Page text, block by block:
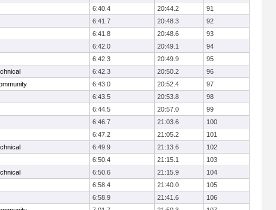
6:40.4 20:44.2
91
6:41.7 20:48.3
92
6:41.8 20:48.6
93
6:42.0 20:49.1
94
6:42.3 20:49.9
95
6:42.3 20:50.2
96
6:43.0 20:52.4
97
6:43.5 20:53.8
98
6:44.5 20:57.0
99
6:46.7 21:03.6
100
6:47.2 21:05.2
101
6:49.9 21:13.6
102
6:50.4 21:15.1
103
6:50.6 21:15.9
104
6:58.4 21:40.0
105
6:58.9 21:41.6
106